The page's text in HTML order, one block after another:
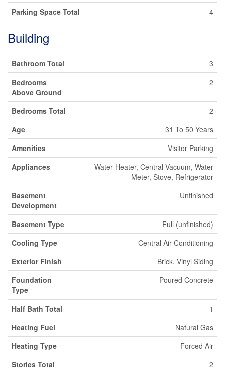
Parking Space Total
4
Building
Bathroom Total
3
Bedrooms
Above Ground
2
Bedrooms Total
2
Age
31 To 50 Years
Amenities
Visitor Parking
Appliances
Water Heater, Central Vacuum, Water
Meter, Stove, Refrigerator
Basement
Development
Unfinished
Basement Type
Full (unfinished)
Cooling Type
Central Air Conditioning
Exterior Finish
Brick, Vinyl Siding
Foundation
Type
Poured Concrete
Half Bath Total
1
Heating Fuel
Natural Gas
Heating Type
Forced Air
Stories Total
2